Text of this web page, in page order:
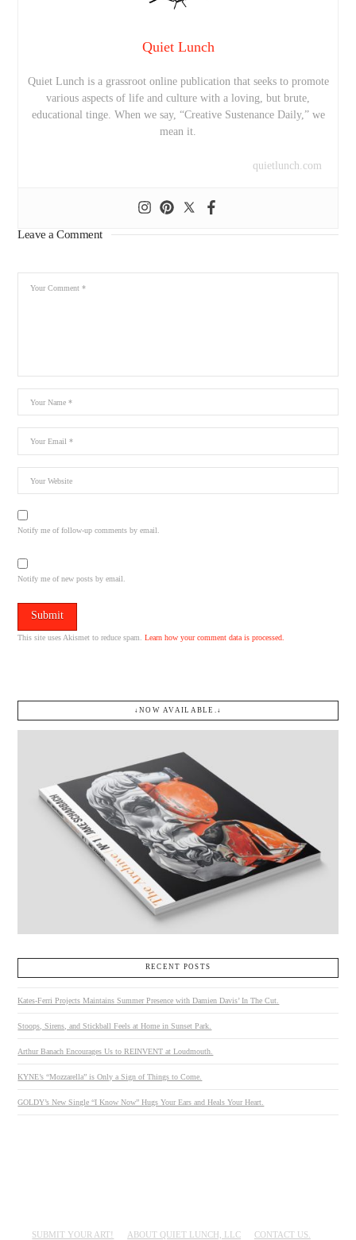
Quiet Lunch
Quiet Lunch is a grassroot online publication that seeks to promote
various aspects of life and culture with a loving, but brute,
educational tinge. When we say, “Creative Sustenance Daily,” we
mean it.
quietlunch.com
Leave a Comment
Notify me of follow-up comments by email.
Notify me of new posts by email.
This site uses Akismet to reduce spam.Learn how your comment data is processed.
↓NOW AVAILABLE.↓
RECENT POSTS
Kates-Ferri Projects Maintains Summer Presence with Damien Davis’ In The Cut.
Stoops, Sirens, and Stickball Feels at Home in Sunset Park.
Arthur Banach Encourages Us to REINVENT at Loudmouth.
KYNE’s “Mozzarella” is Only a Sign of Things to Come.
GOLDY’s New Single “I Know Now” Hugs Your Ears and Heals Your Heart.
SUBMIT YOUR ART! ABOUT QUIET LUNCH, LLC CONTACT US.